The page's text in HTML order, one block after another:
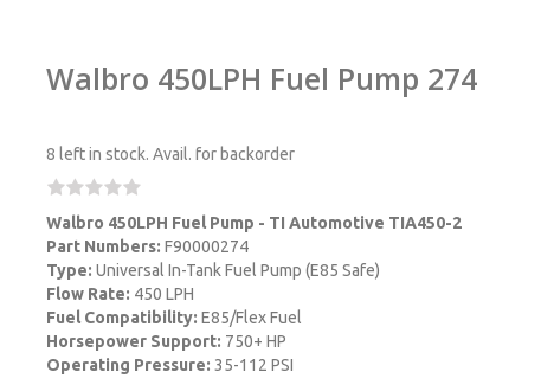
Walbro 450LPH Fuel Pump 274
8 left in stock. Avail. for backorder
Walbro 450LPH Fuel Pump - TI Automotive TIA450-2
Part Numbers: F90000274
Type: Universal In-Tank Fuel Pump (E85 Safe)
Flow Rate: 450 LPH
Fuel Compatibility: E85/Flex Fuel
Horsepower Support: 750+ HP
Operating Pressure: 35-112 PSI